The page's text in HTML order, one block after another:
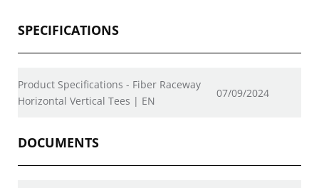
SPECIFICATIONS
Product Specifications - Fiber Raceway
Horizontal Vertical Tees | EN
07/09/2024
DOCUMENTS